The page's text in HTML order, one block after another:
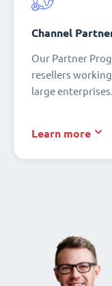
Channel
Our Partner
resellers
large enterprises.
Learn more